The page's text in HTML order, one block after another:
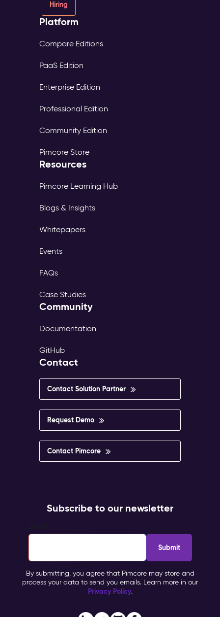
Hiring
Platform
Compare Editions
PaaS Edition
Enterprise Edition
Professional Edition
Community Edition
Pimcore Store
Resources
Pimcore Learning Hub
Blogs & Insights
Whitepapers
Events
FAQs
Case Studies
Community
Documentation
GitHub
Contact
Contact Solution Partner
Request Demo
Contact Pimcore
Subscribe to our newsletter
By submitting, you agree that Pimcore may store and
process your data to send you emails. Learn more in our
Privacy Policy.